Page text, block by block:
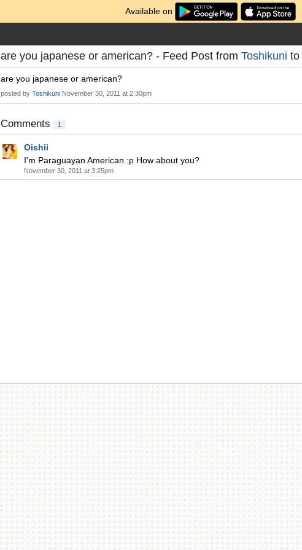
Available on
are you japanese or american? - Feed Post from Toshikuni to
are you japanese or american?
posted by Toshikuni November 30, 2011 at 2:30pm
Comments 1
Oishii
I'm Paraguayan American :p How about you?
November 30, 2011 at 3:25pm